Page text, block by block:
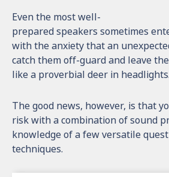
Even the most well-
prepared speakers sometimes
with the anxiety that an
catch them off-guard and leave
like a proverbial deer in headlights.
The good news, however, is that
risk with a combination of sound
knowledge of a few versatile
techniques.